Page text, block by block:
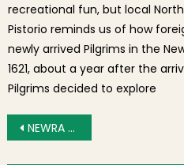
recreational fun, but local
Pistorio reminds us of how
newly arrived Pilgrims in the
1621, about a year after the
Pilgrims decided to explore
Post navigation
NEWRA to Hear Wiget St Plan and Dog Park Update; Urban Renewal Discussion